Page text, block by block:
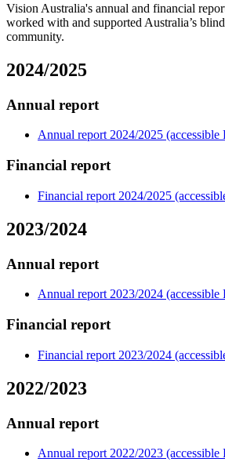
Vision Australia's annual and financial
worked with and supported Australia’s
community.
2024/2025
Annual report
Annual report 2024/2025
Financial report
Financial report 2024/2025
2023/2024
Annual report
Annual report 2023/2024
Financial report
Financial report 2023/2024
2022/2023
Annual report
Annual report 2022/2023